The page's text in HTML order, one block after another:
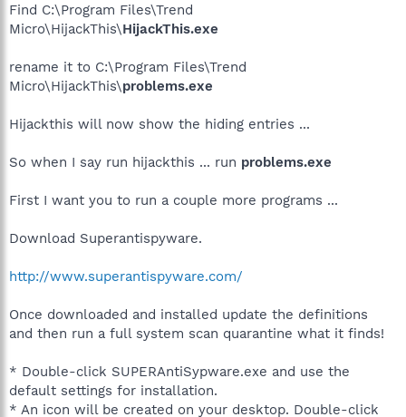
Find C:\Program Files\Trend
Micro\HijackThis\HijackThis.exe
rename it to C:\Program Files\Trend
Micro\HijackThis\problems.exe
Hijackthis will now show the hiding entries ...
So when I say run hijackthis ... run problems.exe
First I want you to run a couple more programs ...
Download Superantispyware.
http://www.superantispyware.com/
Once downloaded and installed update the definitions
and then run a full system scan quarantine what it finds!
* Double-click SUPERAntiSypware.exe and use the
default settings for installation.
* An icon will be created on your desktop. Double-click